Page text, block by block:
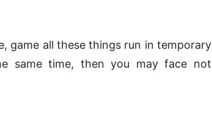
game all these things run in temporary
same time, then you may face not